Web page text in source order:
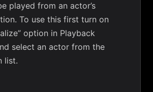
played from an actor’s
To use this first turn on
option in Playback
select an actor from the
list.